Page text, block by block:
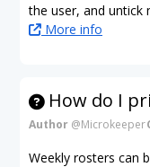
the user, and untick
More info
How do I
Author @Microkeeper
Weekly rosters can